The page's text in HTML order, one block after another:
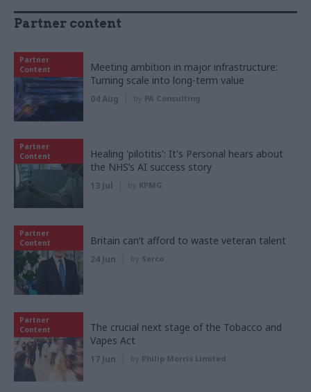
Partner content
Partner
Content
Meeting ambition in major infrastructure:
Turning scale into long-term value
04 Aug by PA Consulting
Partner
Content
Healing 'pilotitis': It's Personal hears about
the NHS’s AI success story
13 Jul by KPMG
Partner
Content
Britain can’t afford to waste veteran talent
24 Jun by Serco
Partner
Content
The crucial next stage of the Tobacco and
Vapes Act
17 Jun by Philip Morris Limited